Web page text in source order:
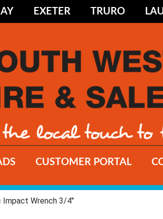
EXETER TRURO
CUSTOMER PORTAL
Wrench 3/4"